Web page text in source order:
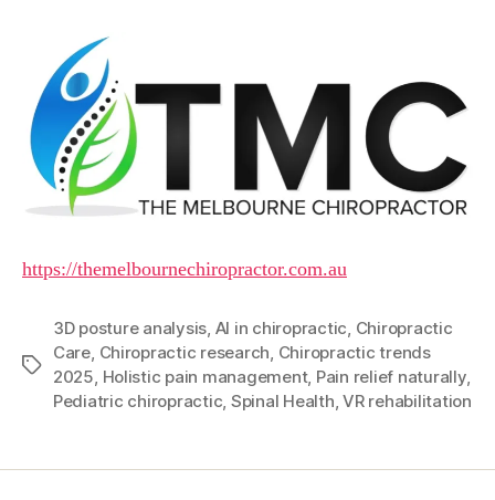
https://themelbournechiropractor.com.au
Tags
3D posture analysis, AI in chiropractic, Chiropractic
Care, Chiropractic research, Chiropractic trends
2025, Holistic pain management, Pain relief naturally,
Pediatric chiropractic, Spinal Health,VR rehabilitation